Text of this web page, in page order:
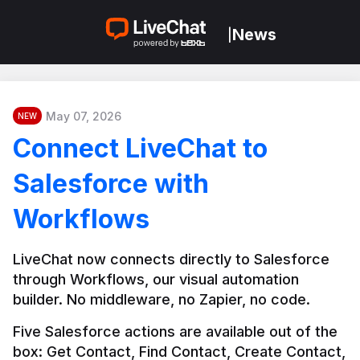
News
NEW May 07, 2026
Connect LiveChat to
Salesforce with
Workflows
LiveChat now connects directly to Salesforce
through Workflows, our visual automation
builder. No middleware, no Zapier, no code.
Five Salesforce actions are available out of the
box: Get Contact, Find Contact, Create Contact,